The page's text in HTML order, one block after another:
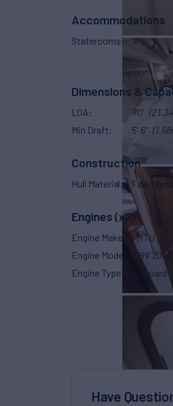
Accommodations
Staterooms 4
Dimensions &
LOA 70'
Min Draft
5' 6"
Construction
Hull Material Fiberglass
Engines (x2)
Engine Make
MTU
Engine Model
16V 2000
Engine Type
Inboard
Have